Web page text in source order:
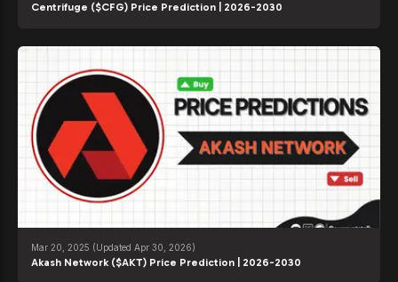
Centrifuge ($CFG) Price Prediction | 2026-2030
Mar 20, 2025 (Updated Apr 30, 2026)
Akash Network ($AKT) Price Prediction | 2026-2030